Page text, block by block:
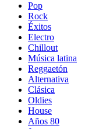
Pop
Rock
Éxitos
Electro
Chillout
Música latina
Reggaetón
Alternativa
Clásica
Oldies
House
Años 80